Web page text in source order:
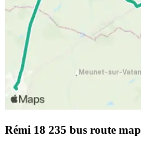
Rémi 18 235 bus route map